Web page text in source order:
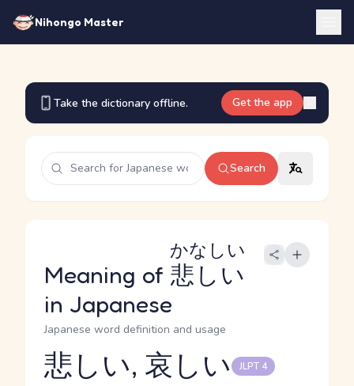
Nihongo Master
Take the dictionary offline. Get the app
Search
Meaning of 悲しい
かなしい
in Japanese
Japanese word definition and usage
Reading and JLPT level
悲しい, 哀しい JLPT 4